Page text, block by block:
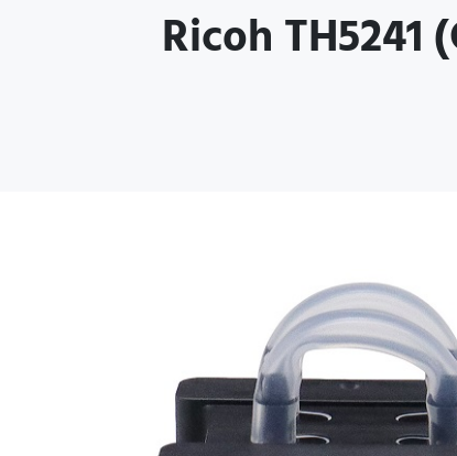
Ricoh TH5241